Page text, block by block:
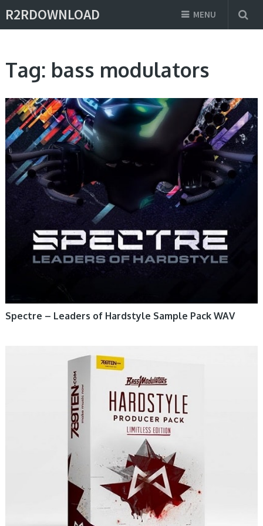
R2RDOWNLOAD MENU
Tag: bass modulators
Spectre – Leaders of Hardstyle Sample Pack WAV